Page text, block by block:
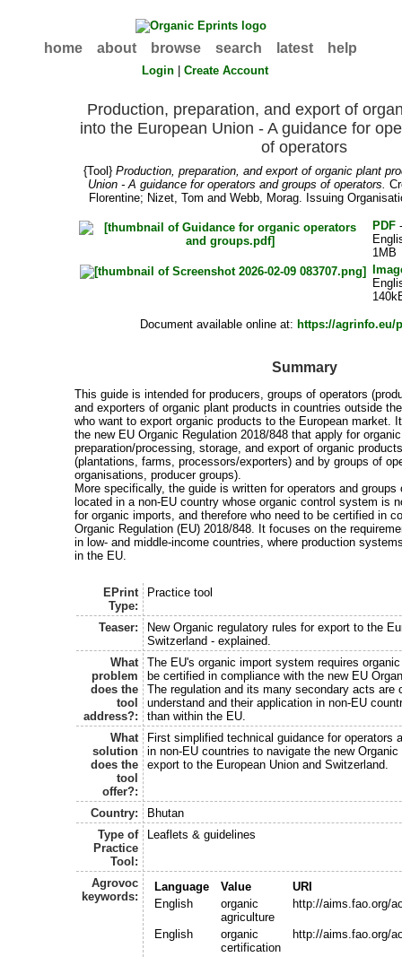
home about browse search latest help
Login |Create Account
Production, preparation, and export of
into the European Union - A guidance for
of operators
{Tool}Production, preparation, and export of organic plant
Union - A guidance for operators and groups of operators.
Florentine; Nizet, Tom and Webb, Morag. Issuing
PDF
1MB
Document available online at: https://agrinfo.eu/
Summary
This guide is intended for producers, groups of operators
and exporters of organic plant products in countries outside
who want to export organic products to the European market.
the new EU Organic Regulation 2018/848 that apply for
preparation/processing, storage, and export of organic
(plantations, farms, processors/exporters) and by groups of
organisations, producer groups).
More specifically, the guide is written for operators and groups
located in a non-EU country whose organic control system is
for organic imports, and therefore who need to be certified in
Organic Regulation (EU) 2018/848. It focuses on the
in low- and middle-income countries, where production
in the EU.
EPrint
Type:
Practice tool
Teaser:
New Organic regulatory rules for export to the
Switzerland - explained.
What
problem
does the
tool
address?:
The EU's organic import system requires
be certified in compliance with the new EU
The regulation and its many secondary acts are
understand and their application in non-EU
than within the EU.
What
solution
does the
tool
offer?:
First simplified technical guidance for operators
in non-EU countries to navigate the new
export to the European Union and Switzerland.
Country:
Bhutan
Type of
Practice
Tool:
Leaflets & guidelines
Agrovoc
keywords:
Language Value
URI
English
organic
agriculture
http://aims.fao.org/
English
organic
certification
http://aims.fao.org/